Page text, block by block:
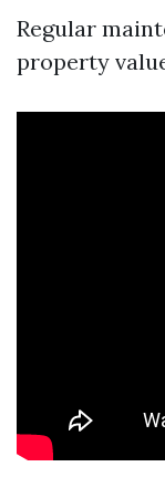
Regular
property